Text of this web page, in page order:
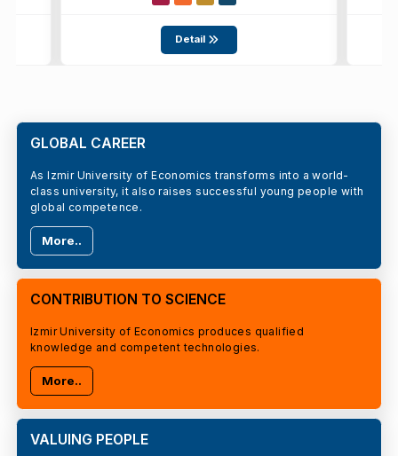
Detail
GLOBAL CAREER
As Izmir University of Economics transforms into a world-
class university, it also raises successful young people with
global competence.
More..
CONTRIBUTION TO SCIENCE
Izmir University of Economics produces qualified
knowledge and competent technologies.
More..
VALUING PEOPLE